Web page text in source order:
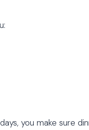
you make sure